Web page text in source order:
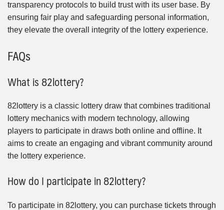
transparency protocols to build trust with its user base. By
ensuring fair play and safeguarding personal information,
they elevate the overall integrity of the lottery experience.
FAQs
What is 82lottery?
82lottery is a classic lottery draw that combines traditional
lottery mechanics with modern technology, allowing
players to participate in draws both online and offline. It
aims to create an engaging and vibrant community around
the lottery experience.
How do I participate in 82lottery?
To participate in 82lottery, you can purchase tickets through